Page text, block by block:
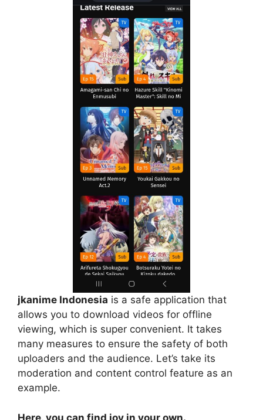
jkanime Indonesia is a safe application that
allows you to download videos for offline
viewing, which is super convenient. It takes
many measures to ensure the safety of both
uploaders and the audience. Let’s take its
moderation and content control feature as an
example.
Here, you can find joy in your own.